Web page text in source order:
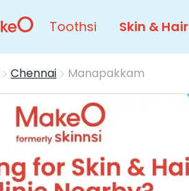
Toothsi Skin & Hair
Chennai Manapakkam